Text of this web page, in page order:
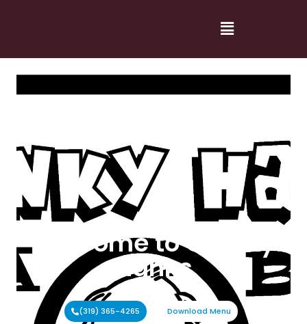
Welcome to Cranky
Hanks
(319) 365-4265 Download Menu